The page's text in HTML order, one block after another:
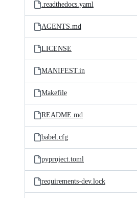
.readthedocs.yaml
AGENTS.md
LICENSE
MANIFEST.in
Makefile
README.md
babel.cfg
pyproject.toml
requirements-dev.lock